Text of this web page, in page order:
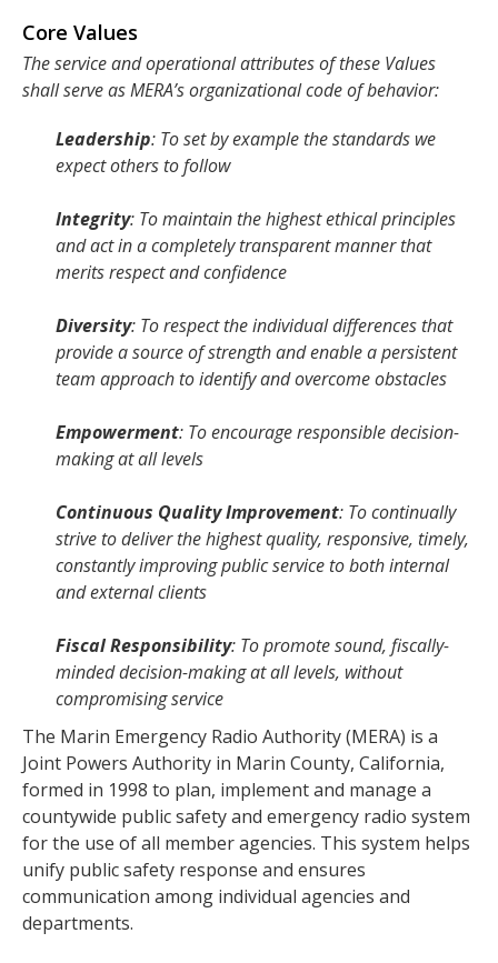
Core Values
The service and operational attributes of these Values
shall serve as MERA’s organizational code of behavior:
Leadership: To set by example the standards we
expect others to follow
Integrity: To maintain the highest ethical principles
and act in a completely transparent manner that
merits respect and confidence
Diversity: To respect the individual differences that
provide a source of strength and enable a persistent
team approach to identify and overcome obstacles
Empowerment: To encourage responsible decision-
making at all levels
Continuous Quality Improvement: To continually
strive to deliver the highest quality, responsive, timely,
constantly improving public service to both internal
and external clients
Fiscal Responsibility: To promote sound, fiscally-
minded decision-making at all levels, without
compromising service
The Marin Emergency Radio Authority (MERA) is a
Joint Powers Authority in Marin County, California,
formed in 1998 to plan, implement and manage a
countywide public safety and emergency radio system
for the use of all member agencies. This system helps
unify public safety response and ensures
communication among individual agencies and
departments.